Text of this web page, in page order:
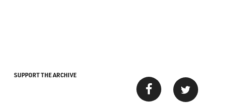
SUPPORT THE ARCHIVE